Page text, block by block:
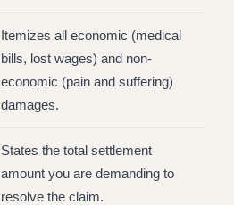
Itemizes all economic (medical
bills, lost wages) and non-
economic (pain and suffering)
damages.
States the total settlement
amount you are demanding to
resolve the claim.